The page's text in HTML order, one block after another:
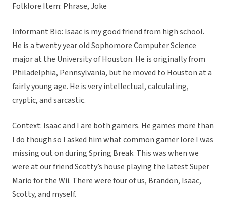
Folklore Item: Phrase, Joke
Informant Bio: Isaac is my good friend from high school.
He is a twenty year old Sophomore Computer Science
major at the University of Houston. He is originally from
Philadelphia, Pennsylvania, but he moved to Houston at a
fairly young age. He is very intellectual, calculating,
cryptic, and sarcastic.
Context: Isaac and I are both gamers. He games more than
I do though so I asked him what common gamer lore I was
missing out on during Spring Break. This was when we
were at our friend Scotty’s house playing the latest Super
Mario for the Wii. There were four of us, Brandon, Isaac,
Scotty, and myself.